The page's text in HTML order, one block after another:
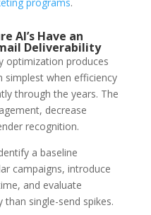
AI’s Have an
Deliverability
optimization produces
simplest when efficiency
through the years. The
decrease
recognition.
a baseline
campaigns, introduce
and evaluate
single-send spikes.